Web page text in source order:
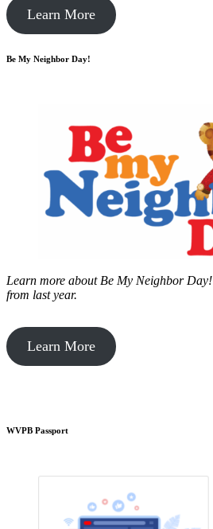
Learn More
Be My Neighbor Day!
Learn more about Be My Neighbor Day!
from last year.
Learn More
WVPB Passport